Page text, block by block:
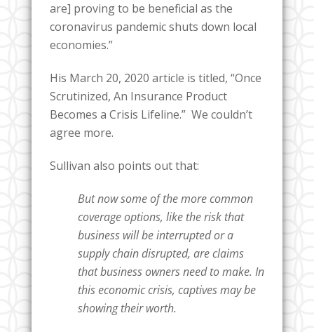
are] proving to be beneficial as the
coronavirus pandemic shuts down local
economies.”
His March 20, 2020 article is titled, “Once
Scrutinized, An Insurance Product
Becomes a Crisis Lifeline.” We couldn’t
agree more.
Sullivan also points out that:
But now some of the more common
coverage options, like the risk that
business will be interrupted or a
supply chain disrupted, are claims
that business owners need to make. In
this economic crisis, captives may be
showing their worth.